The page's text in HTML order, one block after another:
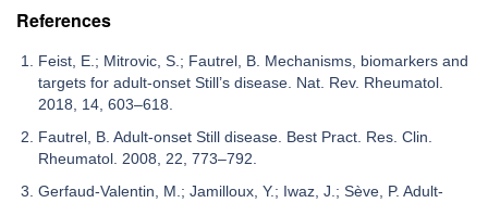
References
Feist, E.; Mitrovic, S.; Fautrel, B. Mechanisms, biomarkers and
targets for adult-onset Still’s disease. Nat. Rev. Rheumatol.
2018, 14, 603–618.
Fautrel, B. Adult-onset Still disease. Best Pract. Res. Clin.
Rheumatol. 2008, 22, 773–792.
Gerfaud-Valentin, M.; Jamilloux, Y.; Iwaz, J.; Sève, P. Adult-